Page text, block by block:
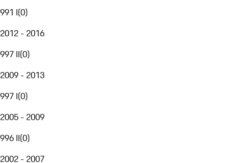
991 I(0)
2012 - 2016
997 II(0)
2009 - 2013
997 I(0)
2005 - 2009
996 II(0)
2002 - 2007